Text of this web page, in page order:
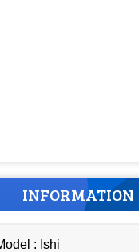
INFORMATION
: Ishi